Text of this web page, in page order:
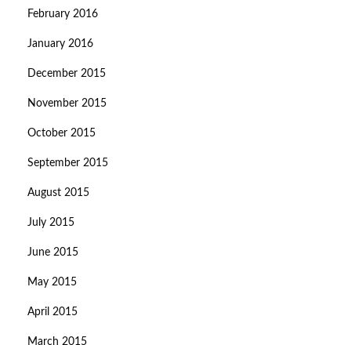
February 2016
January 2016
December 2015
November 2015
October 2015
September 2015
August 2015
July 2015
June 2015
May 2015
April 2015
March 2015